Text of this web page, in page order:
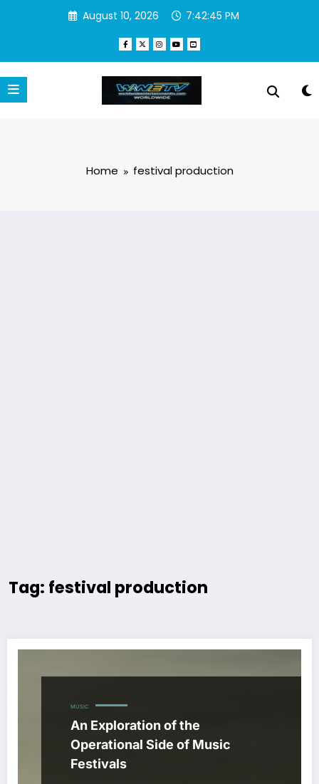
August 10, 2026 7:42:45 PM
Home festival production
Tag: festival production
MUSIC
An Exploration of the
Operational Side of Music
Festivals